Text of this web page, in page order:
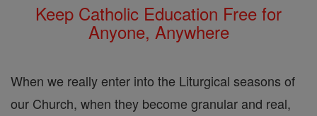
Keep Catholic Education Free for
Anyone, Anywhere
When we really enter into the Liturgical seasons of
our Church, when they become granular and real,